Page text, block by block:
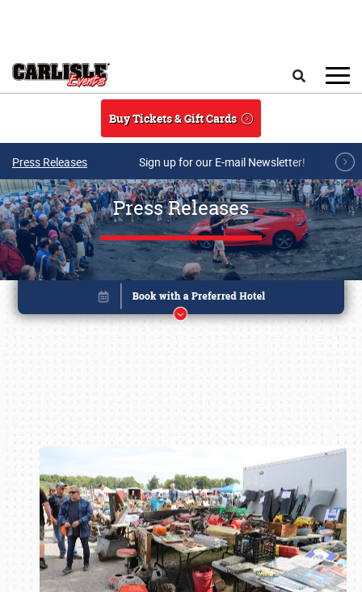
Buy Tickets & Gift Cards
Press Releases Sign up for our E-mail Newsletter!
Press Releases